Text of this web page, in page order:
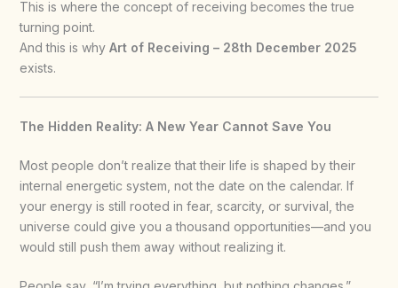
This is where the concept of receiving becomes the true
turning point.
And this is why Art of Receiving – 28th December 2025
exists.
The Hidden Reality: A New Year Cannot Save You
Most people don’t realize that their life is shaped by their
internal energetic system, not the date on the calendar. If
your energy is still rooted in fear, scarcity, or survival, the
universe could give you a thousand opportunities—and you
would still push them away without realizing it.